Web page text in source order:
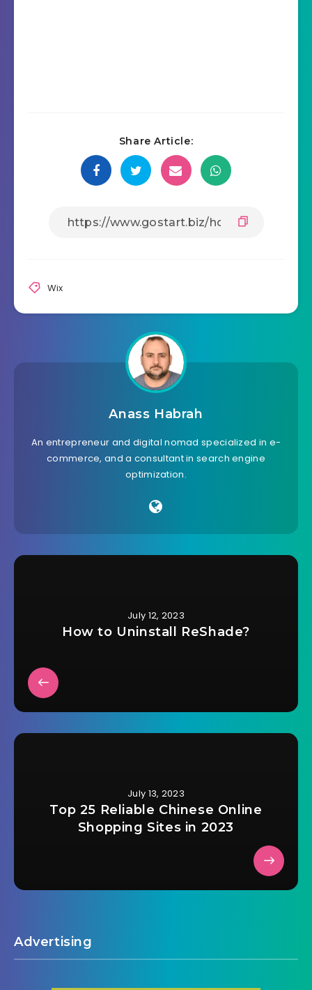
Share Article:
Wix
Anass Habrah
An entrepreneur and digital nomad specialized in e-
commerce, and a consultant in search engine
optimization.
July 12, 2023
How to Uninstall ReShade?
July 13, 2023
Top 25 Reliable Chinese Online
Shopping Sites in 2023
Advertising